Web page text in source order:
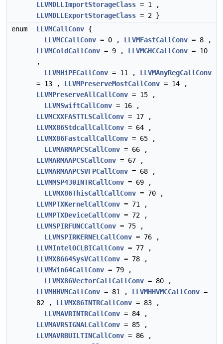
LLVMDLLImportStorageClass = 1 ,
LLVMDLLExportStorageClass = 2 }
enum
LLVMCallConv {
LLVMCCallConv = 0 , LLVMFastCallConv = 8 ,
LLVMColdCallConv = 9 , LLVMGHCCallConv = 10
,
LLVMHiPECallConv = 11 , LLVMAnyRegCallConv
= 13 , LLVMPreserveMostCallConv = 14 ,
LLVMPreserveAllCallConv = 15 ,
LLVMSwiftCallConv = 16 ,
LLVMCXXFASTTLSCallConv = 17 ,
LLVMX86StdcallCallConv = 64 ,
LLVMX86FastcallCallConv = 65 ,
LLVMARMAPCSCallConv = 66 ,
LLVMARMAAPCSCallConv = 67 ,
LLVMARMAAPCSVFPCallConv = 68 ,
LLVMMSP430INTRCallConv = 69 ,
LLVMX86ThisCallCallConv = 70 ,
LLVMPTXKernelCallConv = 71 ,
LLVMPTXDeviceCallConv = 72 ,
LLVMSPIRFUNCCallConv = 75 ,
LLVMSPIRKERNELCallConv = 76 ,
LLVMIntelOCLBICallConv = 77 ,
LLVMX8664SysVCallConv = 78 ,
LLVMWin64CallConv = 79 ,
LLVMX86VectorCallCallConv = 80 ,
LLVMHHVMCallConv = 81 , LLVMHHVMCCallConv =
82 , LLVMX86INTRCallConv = 83 ,
LLVMAVRINTRCallConv = 84 ,
LLVMAVRSIGNALCallConv = 85 ,
LLVMAVRBUILTINCallConv = 86 ,